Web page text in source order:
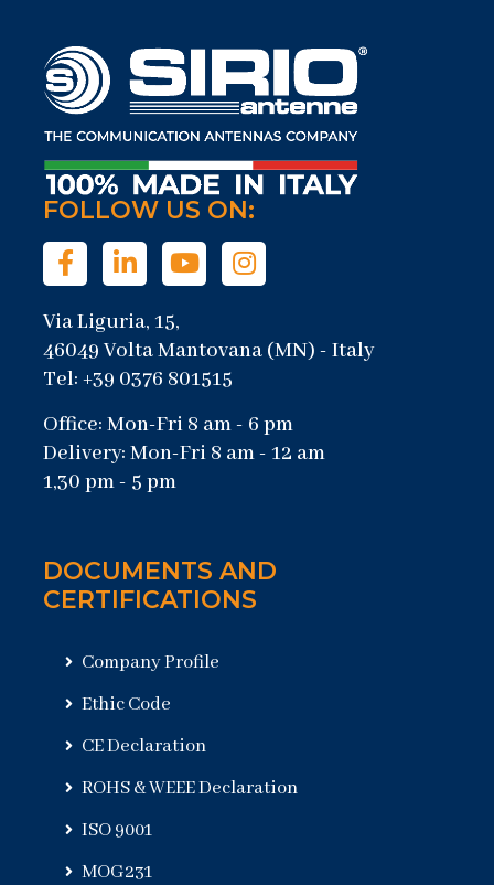
FOLLOW US ON:
Via Liguria, 15,
46049 Volta Mantovana (MN) - Italy
Tel: +39 0376 801515
Office: Mon-Fri 8 am - 6 pm
Delivery: Mon-Fri 8 am - 12 am
1,30 pm - 5 pm
DOCUMENTS AND
CERTIFICATIONS
Company Profile
Ethic Code
CE Declaration
ROHS & WEEE Declaration
ISO 9001
MOG231